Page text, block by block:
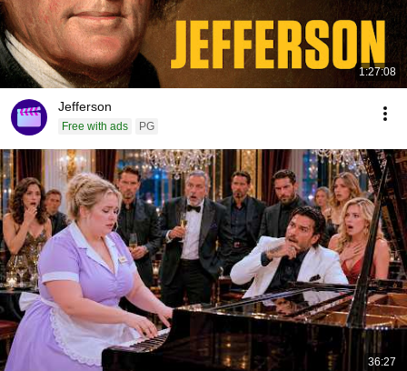
1:27:08
Jefferson
Free with ads PG
36:27